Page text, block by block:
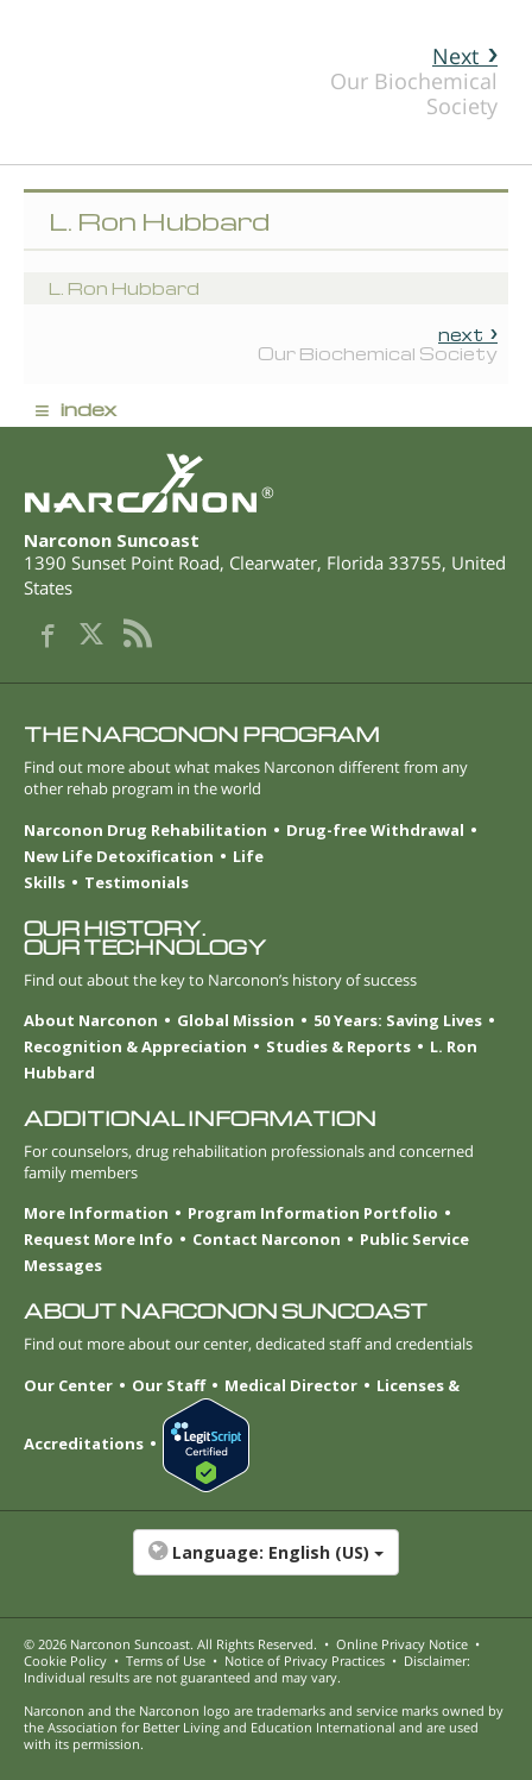
Next
Our Biochemical
Society
L. Ron Hubbard
L. Ron Hubbard
next
Our Biochemical Society
≡ index
®
Narconon Suncoast
1390 Sunset Point Road, Clearwater, Florida 33755, United
States
THE NARCONON PROGRAM
Find out more about what makes Narconon different from any
other rehab program in the world
Narconon Drug Rehabilitation
Drug-free Withdrawal
New Life Detoxification
Life
Skills
Testimonials
OUR HISTORY.
OUR TECHNOLOGY
Find out about the key to Narconon’s history of success
About Narconon
Global Mission
50 Years: Saving Lives
Recognition & Appreciation
Studies & Reports
L. Ron
Hubbard
ADDITIONAL INFORMATION
For counselors, drug rehabilitation professionals and concerned
family members
More Information
Program Information Portfolio
Request More Info
Contact Narconon
Public Service
Messages
ABOUT NARCONON SUNCOAST
Find out more about our center, dedicated staff and credentials
Our Center
Our Staff Medical Director Licenses &
Accreditations
Language: English (US)
© 2026 Narconon Suncoast. All Rights Reserved. • Online Privacy Notice •
Cookie Policy • Terms of Use • Notice of Privacy Practices • Disclaimer:
Individual results are not guaranteed and may vary.
Narconon and the Narconon logo are trademarks and service marks owned by
the Association for Better Living and Education International and are used
with its permission.